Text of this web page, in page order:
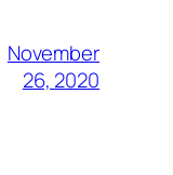
November
26, 2020